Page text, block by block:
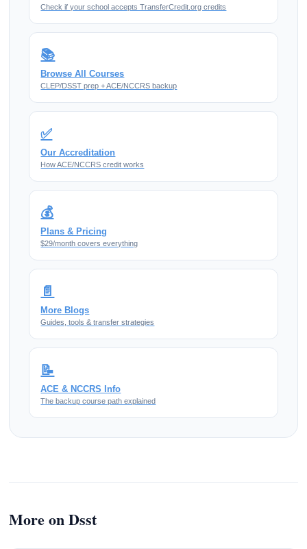
Check if your school accepts TransferCredit.org credits
📚
Browse All Courses
CLEP/DSST prep + ACE/NCCRS backup
✅
Our Accreditation
How ACE/NCCRS credit works
💰
Plans & Pricing
$29/month covers everything
📄
More Blogs
Guides, tools & transfer strategies
📝
ACE & NCCRS Info
The backup course path explained
More on Dsst